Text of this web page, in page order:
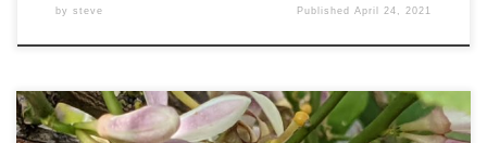
by steve PublishedApril 24, 2021